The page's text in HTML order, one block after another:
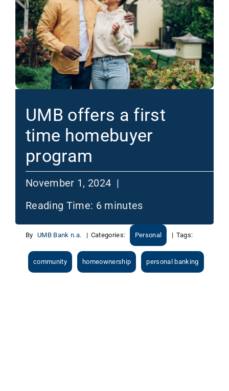
UMB offers a first
time homebuyer
program
November 1, 2024 |
Reading Time: 6 minutes
By UMB Bank n.a. | Categories: Personal | Tags:
community homeownership personal banking